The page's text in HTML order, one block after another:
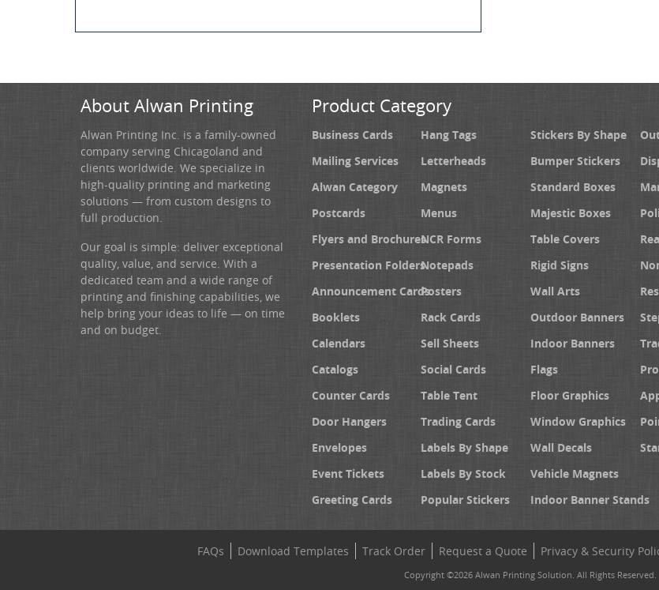
About Alwan Printing
Alwan Printing Inc. is a family-owned
company serving Chicagoland and
clients worldwide. We specialize in
high-quality printing and marketing
solutions — from custom designs to
full production.
Our goal is simple: deliver exceptional
quality, value, and service. With a
dedicated team and a wide range of
printing and finishing capabilities, we
help bring your ideas to life — on time
and on budget.
Product Category
Business Cards
Mailing Services
Alwan Category
Postcards
Flyers and Brochures
Presentation Folders
Announcement Cards
Booklets
Calendars
Catalogs
Counter Cards
Door Hangers
Envelopes
Event Tickets
Greeting Cards
Hang Tags
Letterheads
Magnets
Menus
NCR Forms
Notepads
Posters
Rack Cards
Sell Sheets
Social Cards
Table Tent
Trading Cards
Labels By Shape
Labels By Stock
Popular Stickers
Stickers By Shape
Bumper Stickers
Standard Boxes
Majestic Boxes
Table Covers
Rigid Signs
Wall Arts
Outdoor Banners
Indoor Banners
Flags
Floor Graphics
Window Graphics
Wall Decals
Vehicle Magnets
Indoor Banner Stands
FAQs Download Templates Track Order Request a Quote Privacy & Security
Copyright ©2026 Alwan Printing Solution. All Rights Reserved.